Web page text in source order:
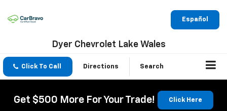
Español
Dyer Chevrolet Lake Wales
Click To Call Directions Search
Get $500 More For Your Trade! Click Here